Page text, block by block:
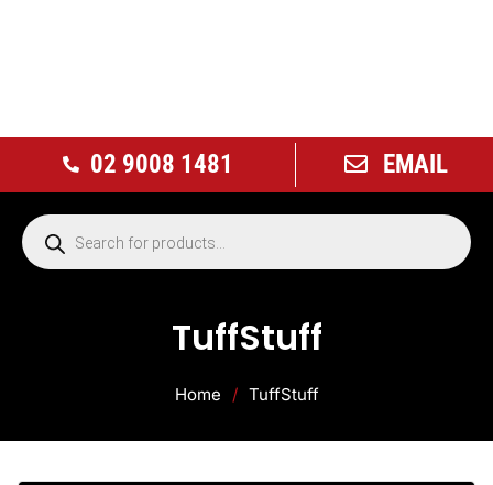
02 9008 1481 EMAIL
TuffStuff
Home / TuffStuff